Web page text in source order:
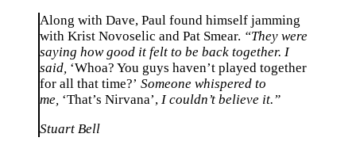
Along with Dave, Paul found himself jamming
with Krist Novoselic and Pat Smear. “They were
saying how good it felt to be back together. I
said, ‘Whoa? You guys haven’t played together
for all that time?’ Someone whispered to
me, ‘That’s Nirvana’, I couldn’t believe it.”
Stuart Bell